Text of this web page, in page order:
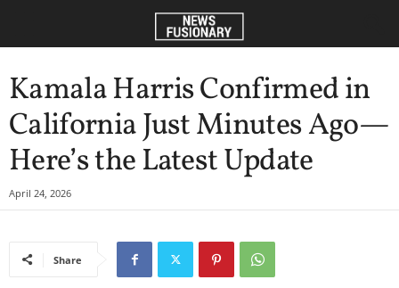
Kamala Harris Confirmed in
California Just Minutes Ago—
Here’s the Latest Update
April 24, 2026
Share